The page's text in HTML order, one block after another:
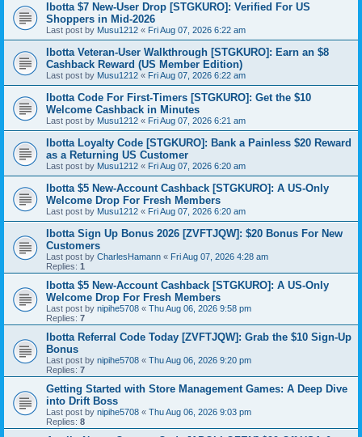
Ibotta $7 New-User Drop [STGKURO]: Verified For US
Shoppers in Mid-2026
Last post by Musu1212 « Fri Aug 07, 2026 6:22 am
Ibotta Veteran-User Walkthrough [STGKURO]: Earn an $8
Cashback Reward (US Member Edition)
Last post by Musu1212 « Fri Aug 07, 2026 6:22 am
Ibotta Code For First-Timers [STGKURO]: Get the $10
Welcome Cashback in Minutes
Last post by Musu1212 « Fri Aug 07, 2026 6:21 am
Ibotta Loyalty Code [STGKURO]: Bank a Painless $20 Reward
as a Returning US Customer
Last post by Musu1212 « Fri Aug 07, 2026 6:20 am
Ibotta $5 New-Account Cashback [STGKURO]: A US-Only
Welcome Drop For Fresh Members
Last post by Musu1212 « Fri Aug 07, 2026 6:20 am
Ibotta Sign Up Bonus 2026 [ZVFTJQW]: $20 Bonus For New
Customers
Last post by CharlesHamann « Fri Aug 07, 2026 4:28 am
Replies: 1
Ibotta $5 New-Account Cashback [STGKURO]: A US-Only
Welcome Drop For Fresh Members
Last post by nipihe5708 « Thu Aug 06, 2026 9:58 pm
Replies: 7
Ibotta Referral Code Today [ZVFTJQW]: Grab the $10 Sign-Up
Bonus
Last post by nipihe5708 « Thu Aug 06, 2026 9:20 pm
Replies: 7
Getting Started with Store Management Games: A Deep Dive
into Drift Boss
Last post by nipihe5708 « Thu Aug 06, 2026 9:03 pm
Replies: 8